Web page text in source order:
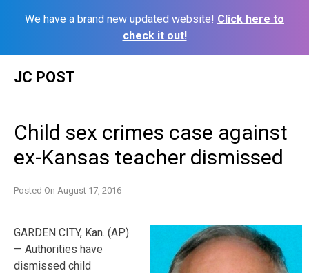
We have a brand new updated website! Click here to
check it out!
JC POST
Child sex crimes case against
ex-Kansas teacher dismissed
Posted On August 17, 2016
GARDEN CITY, Kan. (AP)
— Authorities have
dismissed child